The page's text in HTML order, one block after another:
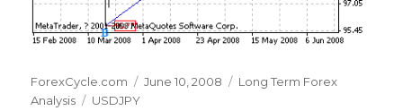
Author
ForexCycle.com
Posted
June 10, 2008 Categories
Long Term Forex
Analysis
Tags
USDJPY